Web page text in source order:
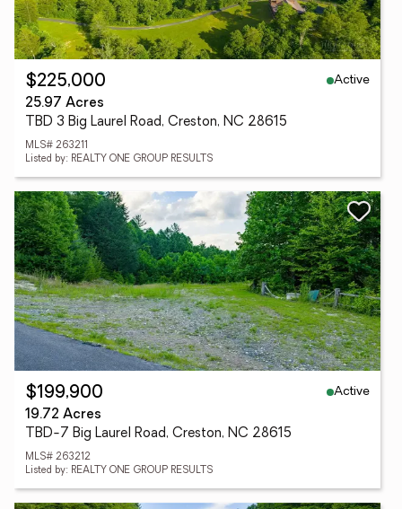
$225,000
Active
25.97 Acres
TBD 3 Big Laurel Road, Creston, NC 28615
MLS# 263211
Listed by: REALTY ONE GROUP RESULTS
$199,900
Active
19.72 Acres
TBD-7 Big Laurel Road, Creston, NC 28615
MLS# 263212
Listed by: REALTY ONE GROUP RESULTS